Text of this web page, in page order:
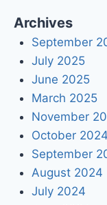
Archives
September
July 2025
June 2025
March 2025
November
October 2024
September
August 2024
July 2024